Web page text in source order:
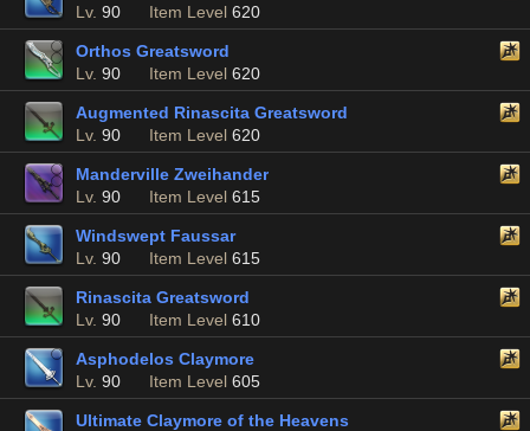
Lv. 90 Item Level 620
Orthos Greatsword
Lv. 90 Item Level 620
Augmented Rinascita Greatsword
Lv. 90 Item Level 620
Manderville Zweihander
Lv. 90 Item Level 615
Windswept Faussar
Lv. 90 Item Level 615
Rinascita Greatsword
Lv. 90 Item Level 610
Asphodelos Claymore
Lv. 90 Item Level 605
Ultimate Claymore of the Heavens